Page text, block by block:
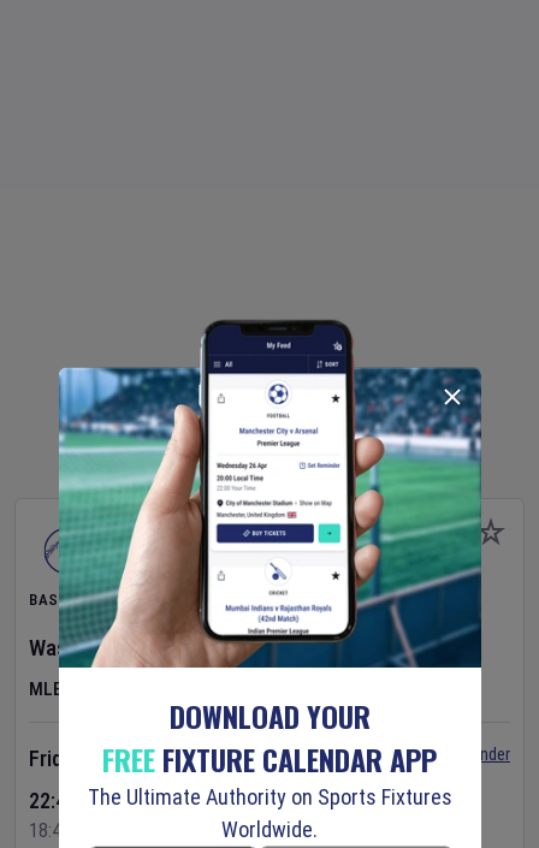
BASEBALL
Washington NationalsvCincinnati Reds
MLB
Friday 7 Aug 2026
22:45 Your Time
18:45 Local Time
Set Reminder
DOWNLOAD YOUR
FREEFIXTURE CALENDAR APP
The Ultimate Authority on Sports Fixtures
Worldwide.